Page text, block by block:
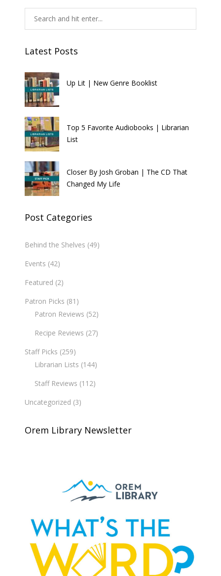
Latest Posts
Up Lit | New Genre Booklist
Top 5 Favorite Audiobooks | Librarian
List
Closer By Josh Groban | The CD That
Changed My Life
Post Categories
Behind the Shelves (49)
Events (42)
Featured (2)
Patron Picks (81)
Patron Reviews (52)
Recipe Reviews (27)
Staff Picks (259)
Librarian Lists (144)
Staff Reviews (112)
Uncategorized (3)
Orem Library Newsletter